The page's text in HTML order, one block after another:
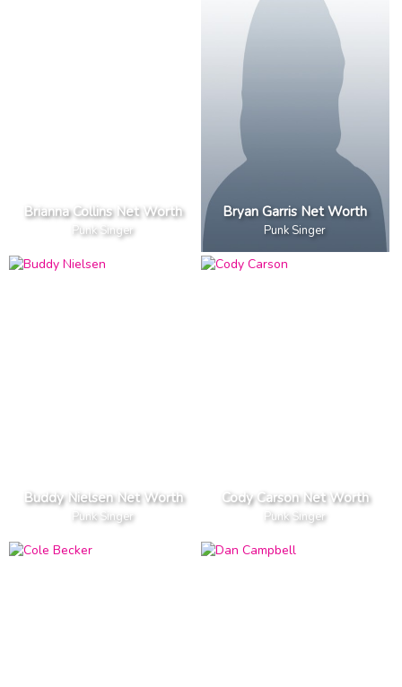
Brianna Collins Net Worth
Punk Singer
Bryan Garris Net Worth
Punk Singer
Buddy Nielsen Net Worth
Punk Singer
Cody Carson Net Worth
Punk Singer